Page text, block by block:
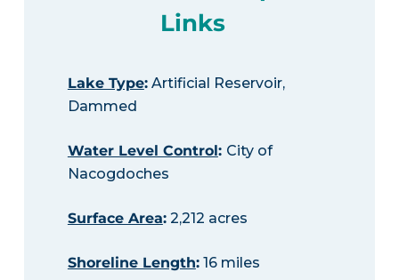
Links
Lake Type:Artificial Reservoir,
Dammed
Water Level Control: City of
Nacogdoches
Surface Area:2,212 acres
Shoreline Length:16 miles